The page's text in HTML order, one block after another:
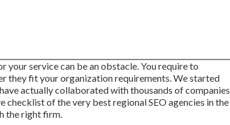
your service can be an obstacle. You require to
they fit your organization requirements. We started
actually collaborated with thousands of companies
checklist of the very best regional SEO agencies in the
the right firm.